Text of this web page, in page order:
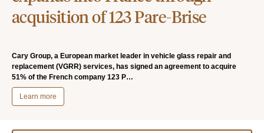
acquisition of 123 Pare-Brise
Cary Group, a European market leader in vehicle glass repair and
replacement (VGRR) services, has signed an agreement to acquire
51% of the French company 123 P…
Learn more